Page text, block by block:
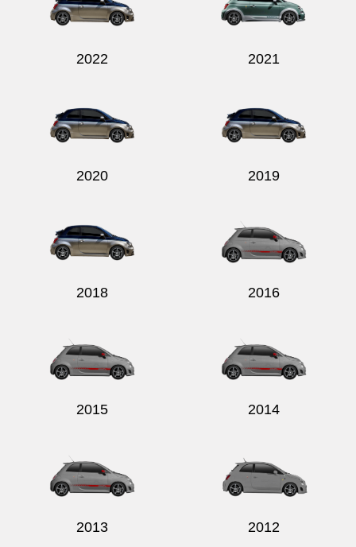
2022 2021
2020 2019
2018 2016
2015 2014
2013 2012